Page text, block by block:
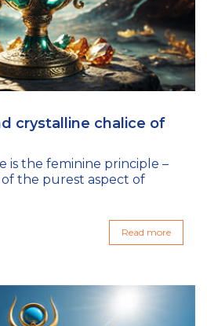
crystalline chalice of
is the feminine principle –
the purest aspect of
Read more